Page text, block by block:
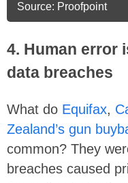
Source: Proofpoint
4. Human error
data breaches
What do Equifax,
Zealand’s gun
common? They
breaches caused